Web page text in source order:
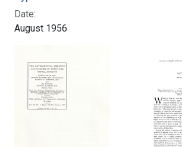
Date:
August 1956